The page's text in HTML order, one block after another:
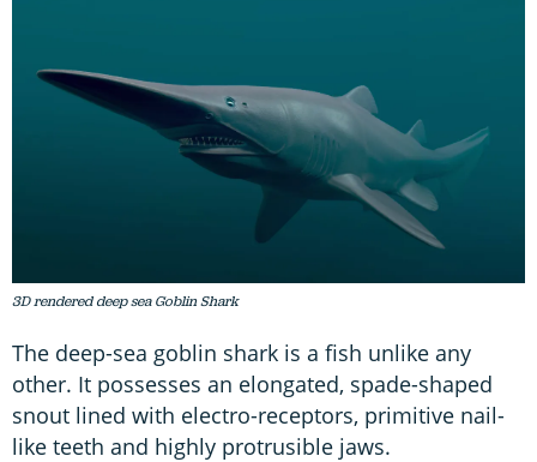
3D rendered deep sea Goblin Shark
The deep-sea goblin shark is a fish unlike any
other. It possesses an elongated, spade-shaped
snout lined with electro-receptors, primitive nail-
like teeth and highly protrusible jaws.